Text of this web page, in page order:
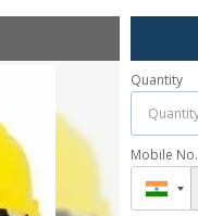
Quantity
Mobile No.